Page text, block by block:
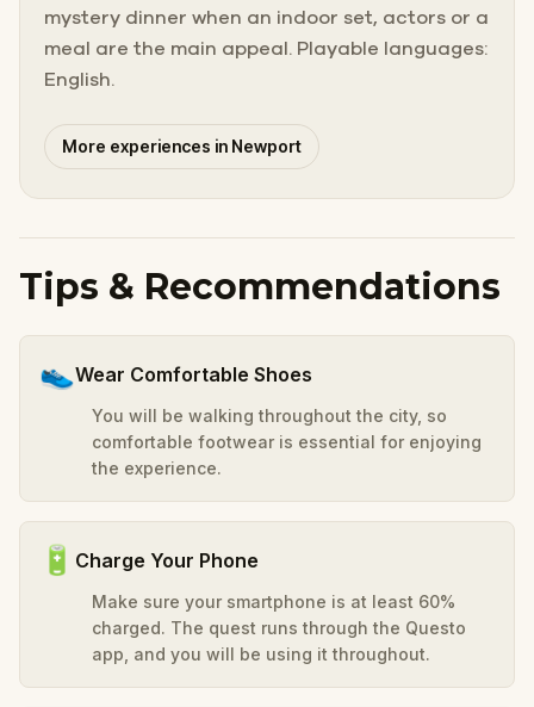
mystery dinner when an indoor set, actors or a
meal are the main appeal. Playable languages:
English.
More experiences in Newport
Tips & Recommendations
👟Wear Comfortable Shoes
You will be walking throughout the city, so
comfortable footwear is essential for enjoying
the experience.
🔋 Charge Your Phone
Make sure your smartphone is at least 60%
charged. The quest runs through the Questo
app, and you will be using it throughout.